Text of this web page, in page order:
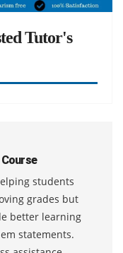
Tutor's
Course
students
grades but
better learning
statements.